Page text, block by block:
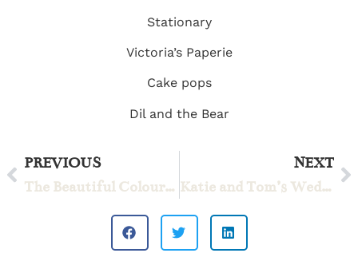
Stationary
Victoria’s Paperie
Cake pops
Dil and the Bear
PREVIOUS
The Beautiful Colourful Wedding of Freya and Kabir
NEXT
Katie and Tom’s Wedding Weekend